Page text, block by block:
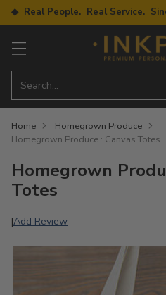
◆ Real People. Real Service.
Search…
Home
Homegrown Produce
Homegrown Produce : Canvas Totes
Homegrown
Totes
|Add Review